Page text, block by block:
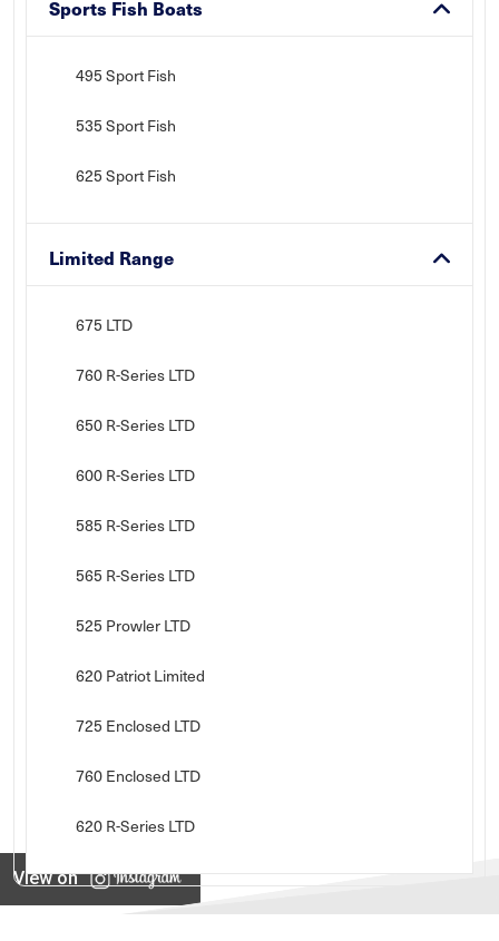
Sports Fish Boats
495 Sport Fish
535 Sport Fish
625 Sport Fish
Limited Range
675 LTD
760 R-Series LTD
650 R-Series LTD
600 R-Series LTD
585 R-Series LTD
565 R-Series LTD
525 Prowler LTD
620 Patriot Limited
725 Enclosed LTD
760 Enclosed LTD
620 R-Series LTD
View on